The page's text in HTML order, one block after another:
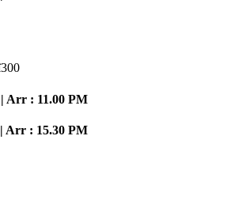
Arr : 11.00 PM
Arr : 15.30 PM